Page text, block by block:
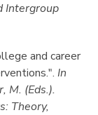
Intergroup
and career
. In
M. (Eds.).
Theory,